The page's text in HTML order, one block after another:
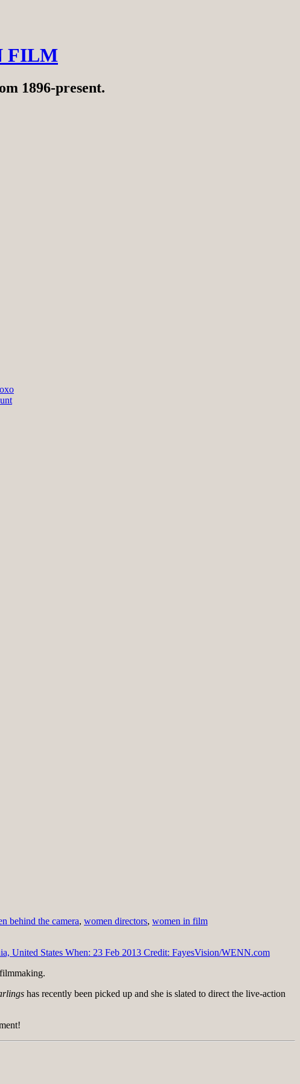
FILM
1896-present.
behind the camera, women directors, women in film
has recently been picked up and she is slated to direct the live-action